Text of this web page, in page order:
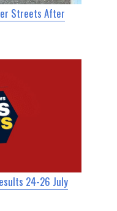
Streets After
24-26 July